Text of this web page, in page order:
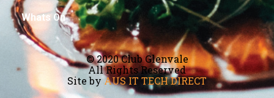
Whats On
© 2020 Club Glenvale
All Rights Reserved
Site byAUS IT TECH DIRECT